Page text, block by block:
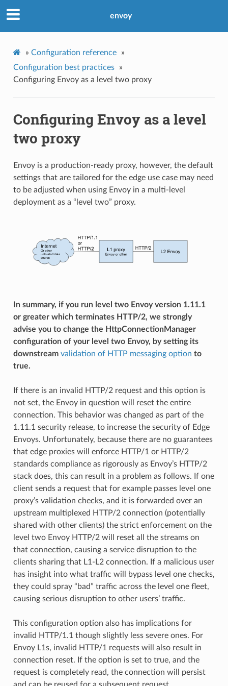
envoy
» Configuration reference
»
Configuration best practices
»
Configuring Envoy as a level two proxy
Configuring Envoy as a level
two proxy
Envoy is a production-ready proxy, however, the default
settings that are tailored for the edge use case may need
to be adjusted when using Envoy in a multi-level
deployment as a “level two” proxy.
In summary, if you run level two Envoy version 1.11.1
or greater which terminates HTTP/2, we strongly
advise you to change the HttpConnectionManager
configuration of your level two Envoy, by setting its
downstream validation of HTTP messaging option to
true.
If there is an invalid HTTP/2 request and this option is
not set, the Envoy in question will reset the entire
connection. This behavior was changed as part of the
1.11.1 security release, to increase the security of Edge
Envoys. Unfortunately, because there are no guarantees
that edge proxies will enforce HTTP/1 or HTTP/2
standards compliance as rigorously as Envoy’s HTTP/2
stack does, this can result in a problem as follows. If one
client sends a request that for example passes level one
proxy’s validation checks, and it is forwarded over an
upstream multiplexed HTTP/2 connection (potentially
shared with other clients) the strict enforcement on the
level two Envoy HTTP/2 will reset all the streams on
that connection, causing a service disruption to the
clients sharing that L1-L2 connection. If a malicious user
has insight into what traffic will bypass level one checks,
they could spray “bad” traffic across the level one fleet,
causing serious disruption to other users’ traffic.
This configuration option also has implications for
invalid HTTP/1.1 though slightly less severe ones. For
Envoy L1s, invalid HTTP/1 requests will also result in
connection reset. If the option is set to true, and the
request is completely read, the connection will persist